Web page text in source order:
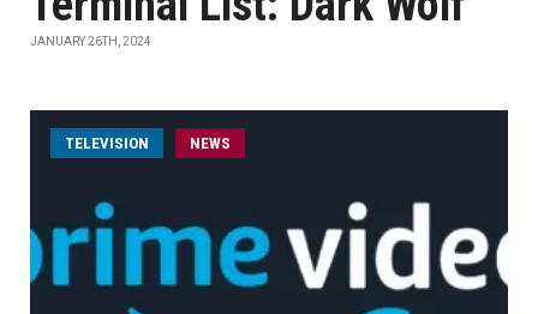
JANUARY 26TH, 2024
TELEVISION NEWS